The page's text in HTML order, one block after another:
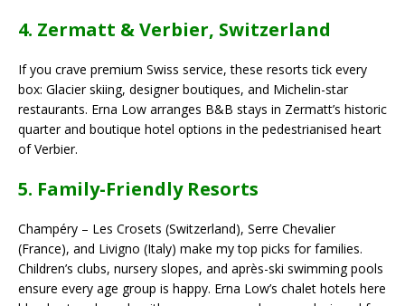
4. Zermatt & Verbier, Switzerland
If you crave premium Swiss service, these resorts tick every
box: Glacier skiing, designer boutiques, and Michelin-star
restaurants. Erna Low arranges B&B stays in Zermatt’s historic
quarter and boutique hotel options in the pedestrianised heart
of Verbier.
5. Family-Friendly Resorts
Champéry – Les Crosets (Switzerland), Serre Chevalier
(France), and Livigno (Italy) make my top picks for families.
Children’s clubs, nursery slopes, and après-ski swimming pools
ensure every age group is happy. Erna Low’s chalet hotels here